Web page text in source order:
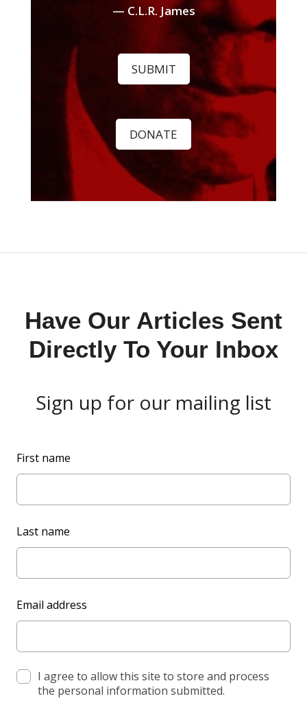
— C.L.R. James
SUBMIT
DONATE
Have Our Articles Sent
Directly To Your Inbox
Sign up for our mailing list
L
e
v
d
First name
Last name
Email address
I agree to allow this site to store and process
the personal information submitted.